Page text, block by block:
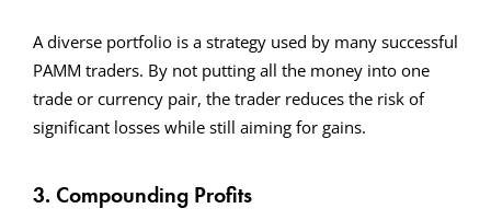
A diverse portfolio is a strategy used by many successful
PAMM traders. By not putting all the money into one
trade or currency pair, the trader reduces the risk of
significant losses while still aiming for gains.
3. Compounding Profits